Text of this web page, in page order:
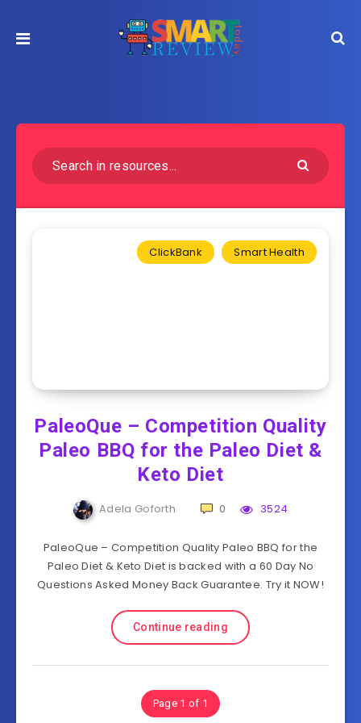
ClickBank Smart Health
PaleoQue – Competition Quality
Paleo BBQ for the Paleo Diet &
Keto Diet
Adela Goforth 0 3524
PaleoQue – Competition Quality Paleo BBQ for the
Paleo Diet & Keto Diet is backed with a 60 Day No
Questions Asked Money Back Guarantee. Try it NOW!
Continue reading
Page 1 of 1